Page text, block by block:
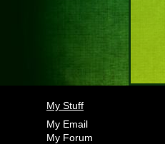
My Stuff
My Email
My Forum